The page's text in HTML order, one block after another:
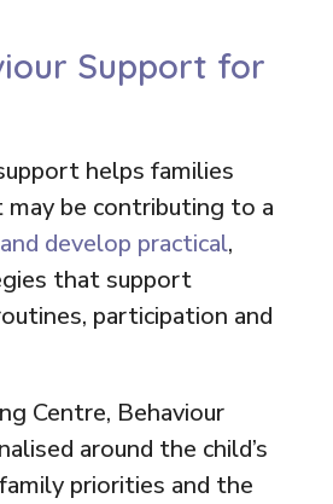
Support for
helps families
be contributing to a
develop practical,
that support
participation and
Centre, Behaviour
around the child’s
priorities and the